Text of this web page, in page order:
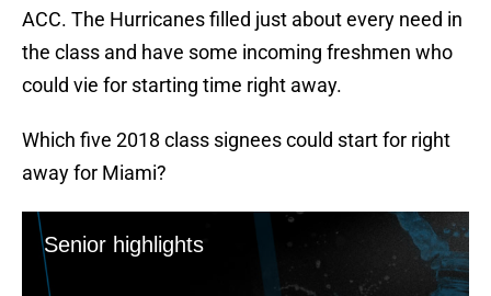
ACC. The Hurricanes filled just about every need in
the class and have some incoming freshmen who
could vie for starting time right away.
Which five 2018 class signees could start for right
away for Miami?